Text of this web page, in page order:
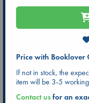
Hot Highlights
Be inspired by books
ABC Bestsellers - July
AWCA Page Turners
Weird Book of the Week
Price with Booklover
If not in stock, the
item will be 3-5
Contact usfor an